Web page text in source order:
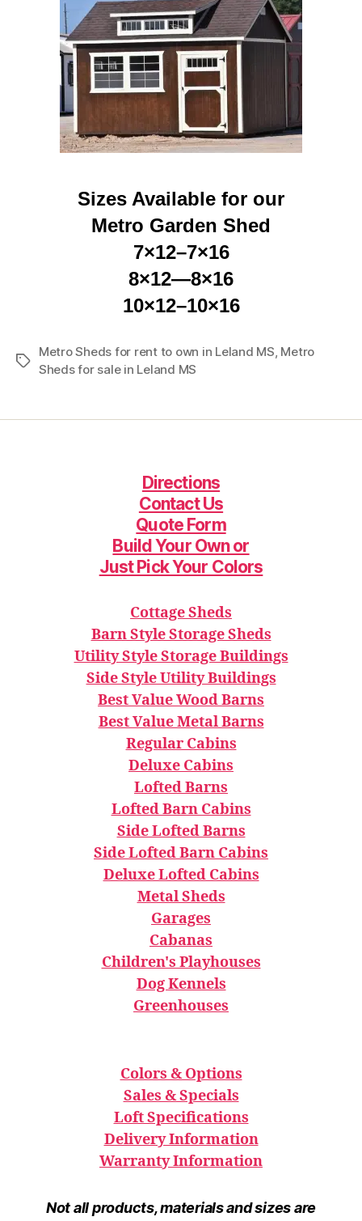
Sizes Available for our
Metro Garden Shed
7×12–7×16
8×12—8×16
10×12–10×16
Tags
Metro Sheds for rent to own in Leland MS Metro
Sheds for sale in Leland MS
Directions
Contact Us
Quote Form
Build Your Own or
Just Pick Your Colors
Cottage Sheds
Barn Style Storage Sheds
Utility Style Storage Buildings
Side Style Utility Buildings
Best Value Wood Barns
Best Value Metal Barns
Regular Cabins
Deluxe Cabins
Lofted Barns
Lofted Barn Cabins
Side Lofted Barns
Side Lofted Barn Cabins
Deluxe Lofted Cabins
Metal Sheds
Garages
Cabanas
Children's Playhouses
Dog Kennels
Greenhouses
Colors & Options
Sales & Specials
Loft Specifications
Delivery Information
Warranty Information
Not all products, materials and sizes are